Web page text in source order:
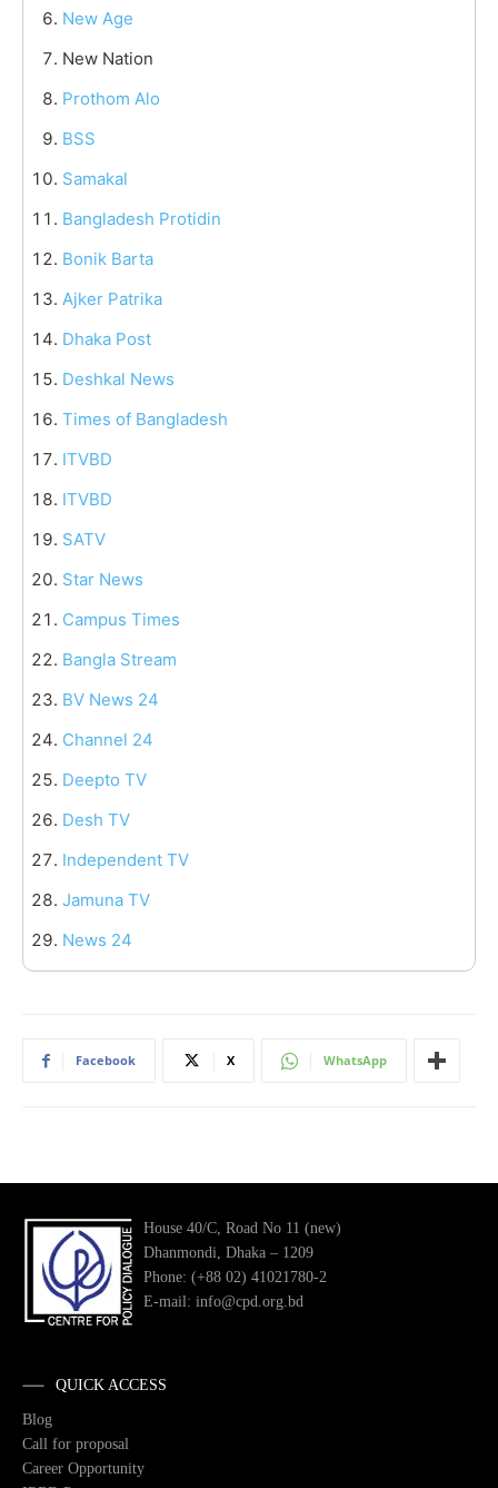
New Age
New Nation
Prothom Alo
BSS
Samakal
Bangladesh Protidin
Bonik Barta
Ajker Patrika
Dhaka Post
Deshkal News
Times of Bangladesh
ITVBD
ITVBD
SATV
Star News
Campus Times
Bangla Stream
BV News 24
Channel 24
Deepto TV
Desh TV
Independent TV
Jamuna TV
News 24
Facebook X WhatsApp
House 40/C, Road No 11 (new)
Dhanmondi, Dhaka – 1209
Phone: (+88 02) 41021780-2
E-mail: info@cpd.org.bd
QUICK ACCESS
Blog
Call for proposal
Career Opportunity